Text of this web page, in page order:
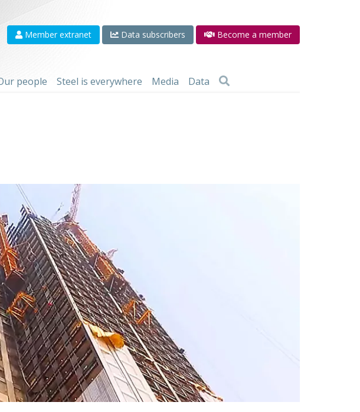
Member extranet Data subscribers Become a member
people Steel is everywhere Media Data